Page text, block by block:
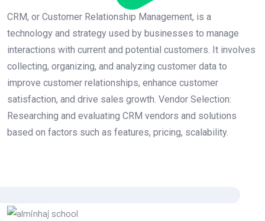
CRM, or Customer Relationship Management, is a
technology and strategy used by businesses to manage
interactions with current and potential customers. It involves
collecting, organizing, and analyzing customer data to
improve customer relationships, enhance customer
satisfaction, and drive sales growth. Vendor Selection:
Researching and evaluating CRM vendors and solutions
based on factors such as features, pricing, scalability.